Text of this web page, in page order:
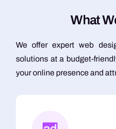
WhatW
We offer expert web
solutions at a budget-
your online presence and